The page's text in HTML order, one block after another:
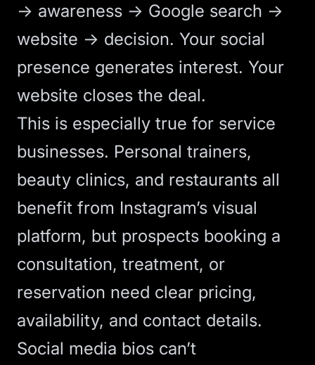
→ awareness → Google search →
website → decision. Your social
presence generates interest. Your
website closes the deal.
This is especially true for service
businesses. Personal trainers,
beauty clinics, and restaurants all
benefit from Instagram’s visual
platform, but prospects booking a
consultation, treatment, or
reservation need clear pricing,
availability, and contact details.
Social media bios can’t